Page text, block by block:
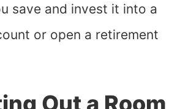
save and invest it into a
or open a retirement
Out a Room